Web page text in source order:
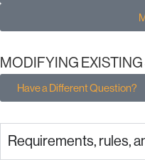
MODIFYING
Have a Different Question?
Requirements, rules,